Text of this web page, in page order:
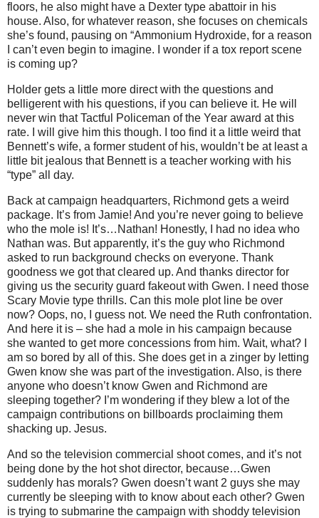
floors, he also might have a Dexter type abattoir in his
house. Also, for whatever reason, she focuses on chemicals
she’s found, pausing on “Ammonium Hydroxide, for a reason
I can’t even begin to imagine. I wonder if a tox report scene
is coming up?
Holder gets a little more direct with the questions and
belligerent with his questions, if you can believe it. He will
never win that Tactful Policeman of the Year award at this
rate. I will give him this though. I too find it a little weird that
Bennett’s wife, a former student of his, wouldn’t be at least a
little bit jealous that Bennett is a teacher working with his
“type” all day.
Back at campaign headquarters, Richmond gets a weird
package. It’s from Jamie! And you’re never going to believe
who the mole is! It’s…Nathan! Honestly, I had no idea who
Nathan was. But apparently, it’s the guy who Richmond
asked to run background checks on everyone. Thank
goodness we got that cleared up. And thanks director for
giving us the security guard fakeout with Gwen. I need those
Scary Movie type thrills. Can this mole plot line be over
now? Oops, no, I guess not. We need the Ruth confrontation.
And here it is – she had a mole in his campaign because
she wanted to get more concessions from him. Wait, what? I
am so bored by all of this. She does get in a zinger by letting
Gwen know she was part of the investigation. Also, is there
anyone who doesn’t know Gwen and Richmond are
sleeping together? I’m wondering if they blew a lot of the
campaign contributions on billboards proclaiming them
shacking up. Jesus.
And so the television commercial shoot comes, and it’s not
being done by the hot shot director, because…Gwen
suddenly has morals? Gwen doesn’t want 2 guys she may
currently be sleeping with to know about each other? Gwen
is trying to submarine the campaign with shoddy television